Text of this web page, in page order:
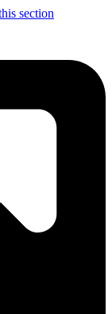
section